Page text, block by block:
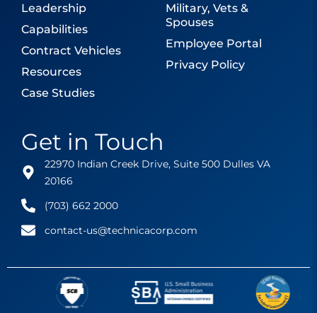
Leadership
Capabilities
Contract Vehicles
Resources
Case Studies
Military, Vets &
Spouses
Employee Portal
Privacy Policy
Get in Touch
22970 Indian Creek Drive, Suite 500 Dulles VA
20166
(703) 662 2000
contact-us@technicacorp.com